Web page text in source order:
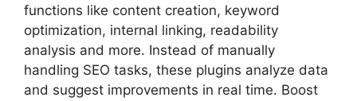
functions like content creation, keyword
optimization, internal linking, readability
analysis and more. Instead of manually
handling SEO tasks, these plugins analyze data
and suggest improvements in real time. Boost